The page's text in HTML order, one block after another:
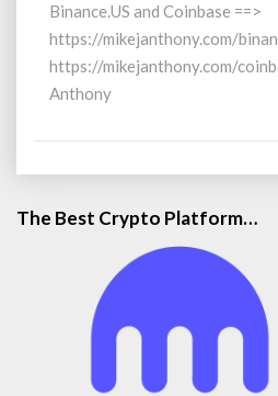
Game
Binance.US and Coinbase ==>
https://mikejanthony.com/
https://mikejanthony.com/
Anthony
The Best Crypto Platform…